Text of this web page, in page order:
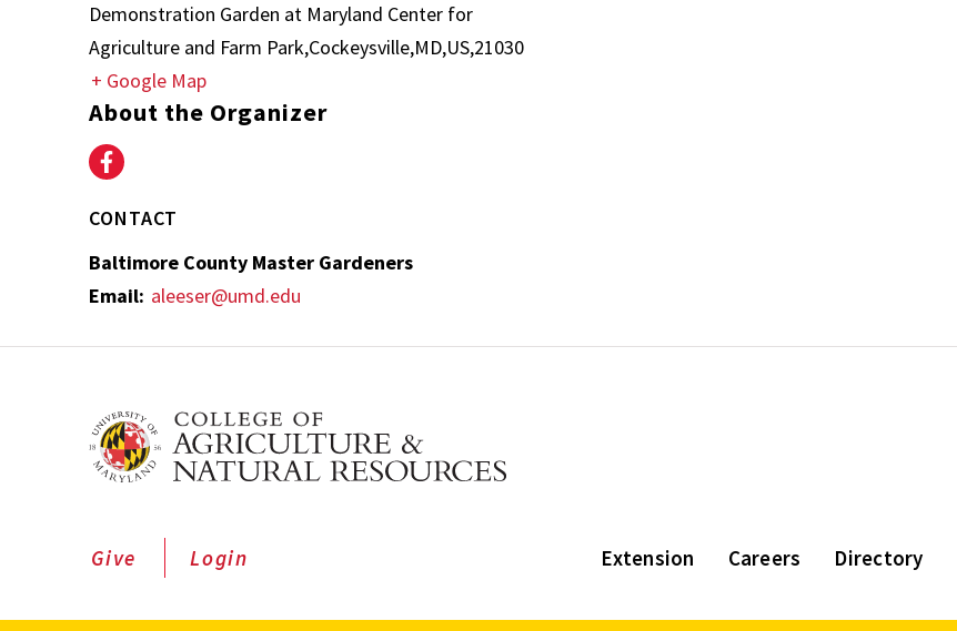
Demonstration Garden at Maryland Center for
Agriculture and Farm Park,Cockeysville,MD,US,21030
+ Google Map
About the Organizer
CONTACT
Baltimore County Master Gardeners
Email: aleeser@umd.edu
Extension Careers Directory
Give Login